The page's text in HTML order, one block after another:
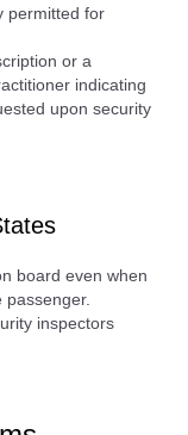
permitted for
or a
indicating
upon security
board even when
inspectors